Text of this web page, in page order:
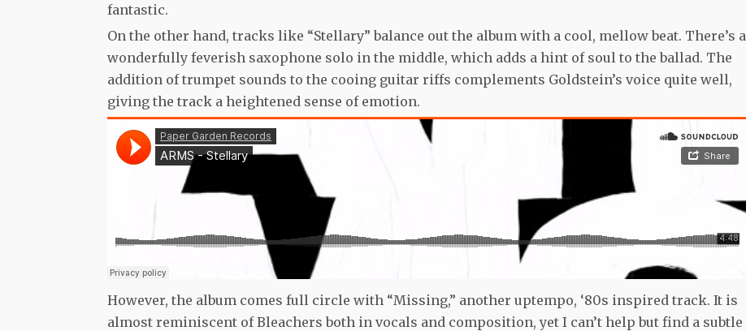
fantastic.
On the other hand, tracks like “Stellary” balance out the album with a cool, mellow beat. There’s a
wonderfully feverish saxophone solo in the middle, which adds a hint of soul to the ballad. The
addition of trumpet sounds to the cooing guitar riffs complements Goldstein’s voice quite well,
giving the track a heightened sense of emotion.
However, the album comes full circle with “Missing,” another uptempo, ‘80s inspired track. It is
almost reminiscent of Bleachers both in vocals and composition, yet I can’t help but find a subtle